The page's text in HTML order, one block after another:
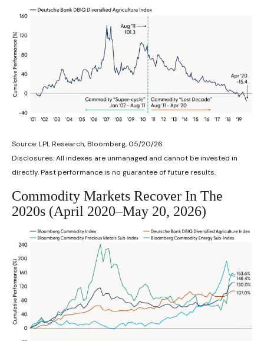
Source: LPL Research, Bloomberg, 05/20/26
Disclosures: All indexes are unmanaged and cannot be invested in
directly. Past performance is no guarantee of future results.
Commodity Markets Recover In The
2020s (April 2020–May 20, 2026)